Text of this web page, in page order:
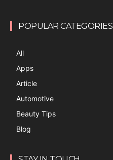
POPULAR CATEGORIES
All
Apps
Article
Automotive
Beauty Tips
Blog